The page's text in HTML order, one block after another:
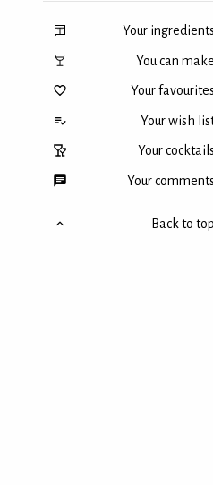
Your ingredients
You can make
Your favourites
Your wish
Your cocktails
Your comments
Back to top